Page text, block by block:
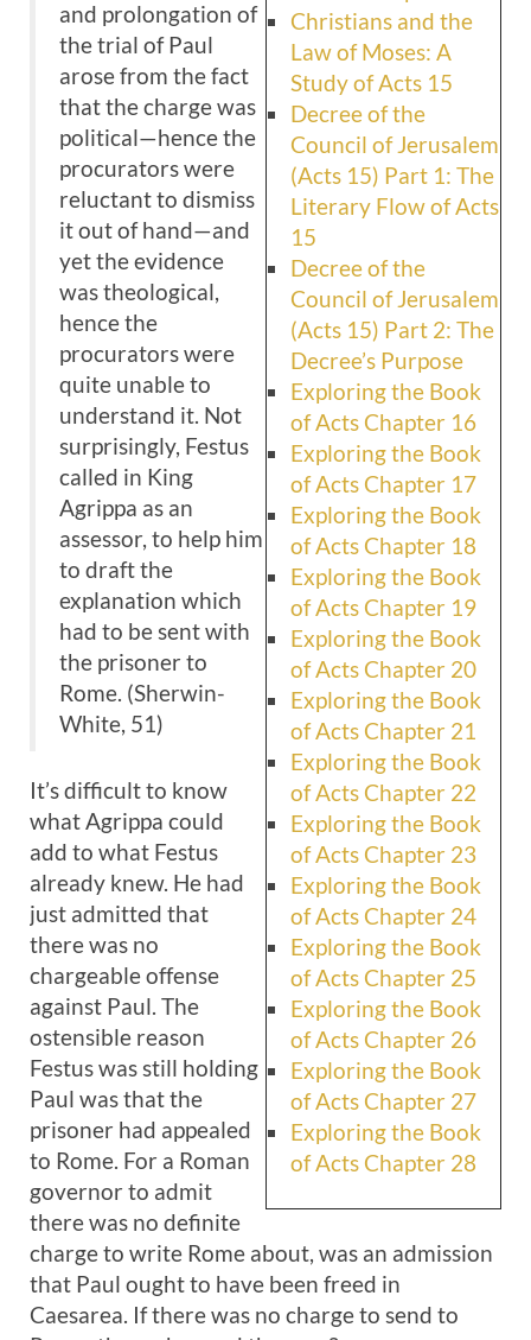
Christians and the
Law of Moses: A
Study of Acts 15
Decree of the
Council of Jerusalem
(Acts 15) Part 1: The
Literary Flow of Acts
15
Decree of the
Council of Jerusalem
(Acts 15) Part 2: The
Decree’s Purpose
Exploring the Book
of Acts Chapter 16
Exploring the Book
of Acts Chapter 17
Exploring the Book
of Acts Chapter 18
Exploring the Book
of Acts Chapter 19
Exploring the Book
of Acts Chapter 20
Exploring the Book
of Acts Chapter 21
Exploring the Book
of Acts Chapter 22
Exploring the Book
of Acts Chapter 23
Exploring the Book
of Acts Chapter 24
Exploring the Book
of Acts Chapter 25
Exploring the Book
of Acts Chapter 26
Exploring the Book
of Acts Chapter 27
Exploring the Book
of Acts Chapter 28
and prolongation of
the trial of Paul
arose from the fact
that the charge was
political—hence the
procurators were
reluctant to dismiss
it out of hand—and
yet the evidence
was theological,
hence the
procurators were
quite unable to
understand it. Not
surprisingly, Festus
called in King
Agrippa as an
assessor, to help him
to draft the
explanation which
had to be sent with
the prisoner to
Rome. (Sherwin-
White, 51)
It’s difficult to know
what Agrippa could
add to what Festus
already knew. He had
just admitted that
there was no
chargeable offense
against Paul. The
ostensible reason
Festus was still holding
Paul was that the
prisoner had appealed
to Rome. For a Roman
governor to admit
there was no definite
charge to write Rome about, was an admission
that Paul ought to have been freed in
Caesarea. If there was no charge to send to